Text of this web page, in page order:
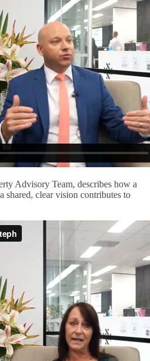
Advisory Team, describes how a
shared, clear vision contributes to